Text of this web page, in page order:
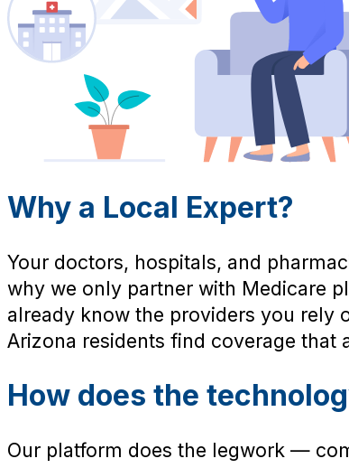
Why a Local Expert?
Your doctors, hospitals, and
why we only partner with Medicare
already know the providers you rely
Arizona residents find coverage that
How does the
Our platform does the legwork —